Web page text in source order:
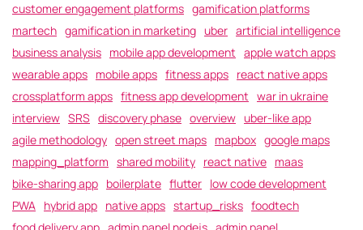
customer engagement platforms gamification platforms
martech gamification in marketing uber artificial intelligence
business analysis mobile app development apple watch apps
wearable apps mobile apps fitness apps react native apps
crossplatform apps fitness app development war in ukraine
interview SRS discovery phase overview uber-like app
agile methodology open street maps mapbox google maps
mapping_platform shared mobility react native maas
bike-sharing app boilerplate flutter low code development
PWA hybrid app native apps startup_risks foodtech